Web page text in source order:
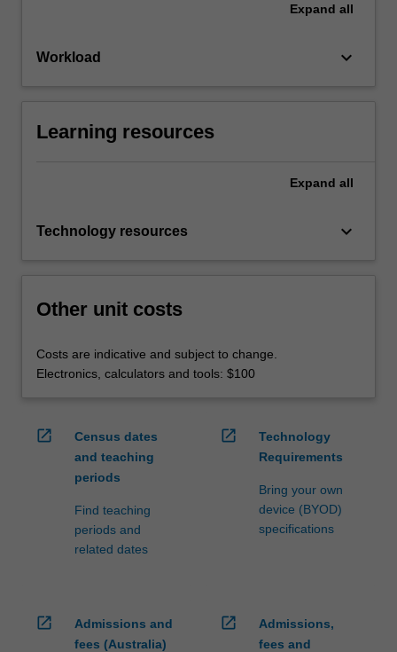
Expand all
Workload keyboard_arrow_down
Learning resources
Expand all
Technology resources keyboard_arrow_down
Other unit costs
Costs are indicative and subject to change.
Electronics, calculators and tools: $100
open_in_new
Census dates
and teaching
periods
Find teaching
periods and
related dates
open_in_new
Technology
Requirements
Bring your own
device (BYOD)
specifications
open_in_new
Admissions and
fees (Australia)
open_in_new
Admissions,
fees and